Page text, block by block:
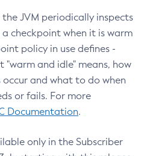
JVM periodically inspects
checkpoint when it is warm
policy in use defines -
and idle" means, how
and what to do when
or fails. For more
Documentation.
only in the Subscriber